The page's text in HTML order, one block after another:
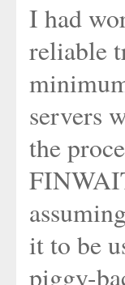
I had
reliable
servers
the
it to be
piggy-